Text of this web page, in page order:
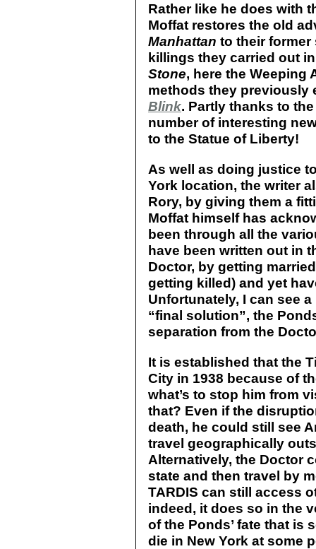
Rather like he does with
Moffat restores the old
Manhattan to their former
killings they carried out
Stone, here the Weeping
methods they previously
Blink. Partly thanks to
number of interesting
to the Statue of Liberty!
As well as doing justice
York location, the writer
Rory, by giving them a
Moffat himself has
been through all the
have been written out in
Doctor, by getting
getting killed) and yet
Unfortunately, I can see
“final solution”, the
separation from the
It is established that the
City in 1938 because of
what’s to stop him from
that? Even if the
death, he could still see
travel geographically
Alternatively, the Doctor
state and then travel by
TARDIS can still access
indeed, it does so in the
of the Ponds’ fate that is
die in New York at some